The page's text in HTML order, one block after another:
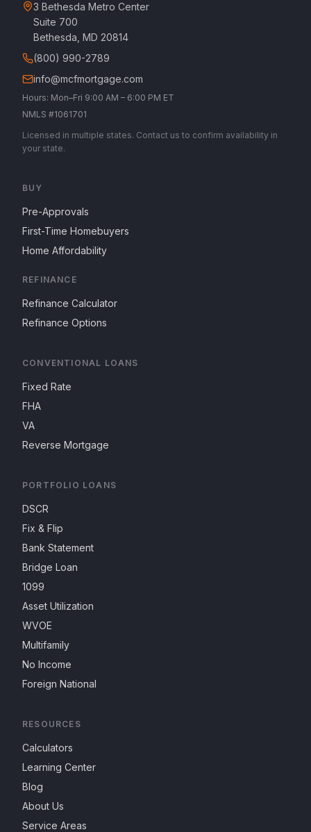
3 Bethesda Metro Center
Suite 700
Bethesda, MD 20814
(800) 990-2789
info@mcfmortgage.com
Hours: Mon–Fri 9:00 AM – 6:00 PM ET
NMLS #1061701
Licensed in multiple states. Contact us to confirm availability in
your state.
BUY
Pre-Approvals
First-Time Homebuyers
Home Affordability
REFINANCE
Refinance Calculator
Refinance Options
CONVENTIONAL LOANS
Fixed Rate
FHA
VA
Reverse Mortgage
PORTFOLIO LOANS
DSCR
Fix & Flip
Bank Statement
Bridge Loan
1099
Asset Utilization
WVOE
Multifamily
No Income
Foreign National
RESOURCES
Calculators
Learning Center
Blog
About Us
Service Areas